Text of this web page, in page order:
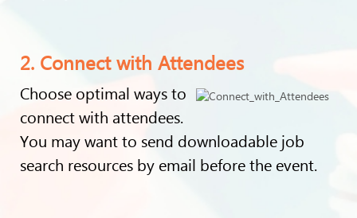
2. Connect with Attendees
Choose optimal ways to
connect with attendees.
You may want to send downloadable job
search resources by email before the event.